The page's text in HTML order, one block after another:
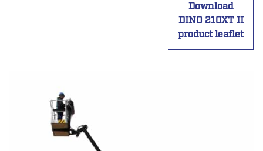
Download
DINO 210XT II
product leaflet